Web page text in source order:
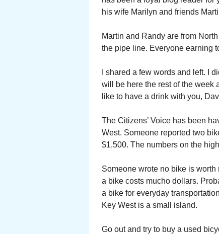
his wife Marilyn and friends
Martin and Randy are from
the pipe line. Everyone earning
I shared a few words and left. I
will be here the rest of the week
like to have a drink with you,
The Citizens’ Voice has been
West. Someone reported two
$1,500. The numbers on the
Someone wrote no bike is
a bike costs mucho dollars.
a bike for everyday
Key West is a small island.
Go out and try to buy a used